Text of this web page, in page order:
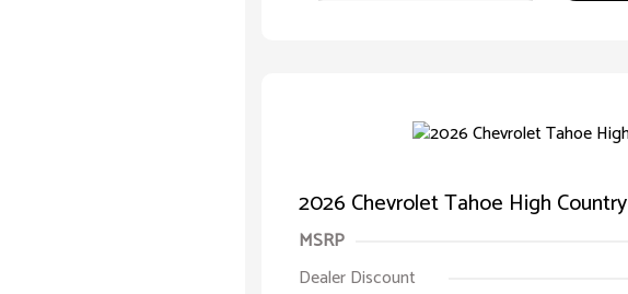
2026 Chevrolet Tahoe High Country
MSRP
Dealer Discount